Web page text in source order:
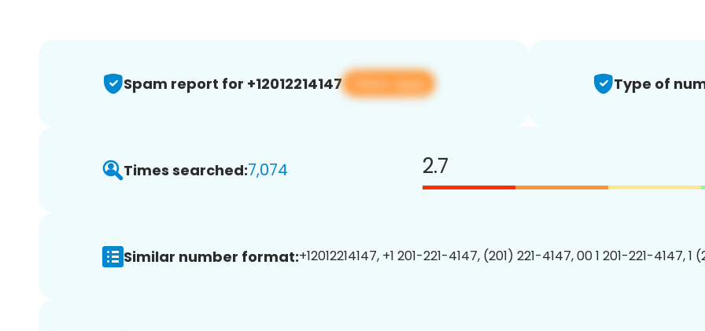
Spam report for +12012214147 View app Type of
Times searched:7,074 2.7
Similar number format:+12012214147, +1 201-221-4147, (201) 221-4147, 00 1 201-221-4147, 1